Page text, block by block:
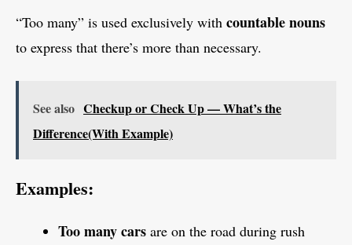
“Too many” is used exclusively with countable nouns
to express that there’s more than necessary.
See also Checkup or Check Up — What’s the
Difference(With Example)
Examples:
Too many cars are on the road during rush